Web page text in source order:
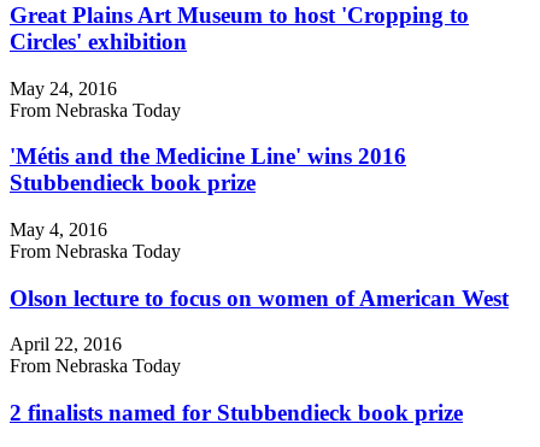
Great Plains Art Museum to host 'Cropping to
Circles' exhibition
May 24, 2016
From Nebraska Today
'Métis and the Medicine Line' wins 2016
Stubbendieck book prize
May 4, 2016
From Nebraska Today
Olson lecture to focus on women of American West
April 22, 2016
From Nebraska Today
2 finalists named for Stubbendieck book prize